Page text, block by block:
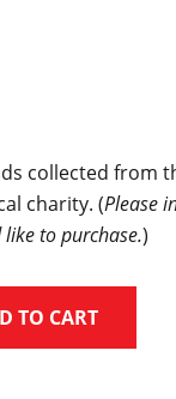
collected from
charity. (Please
to purchase.)
TO CART